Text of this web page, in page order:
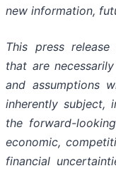
new information,
This press
that are
and assumptions
inherently subject,
the forward-
economic,
financial